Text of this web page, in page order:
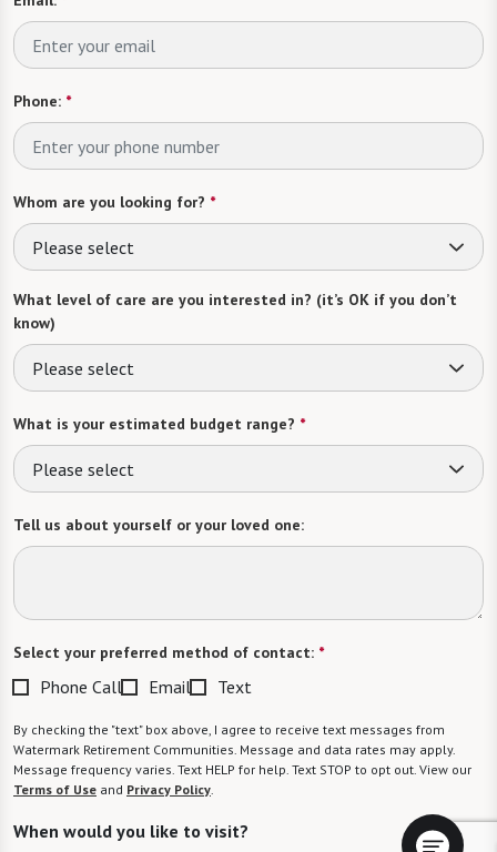
Phone: *
Whom are you looking for? *
Please select
What level of care are you interested in? (it’s OK if you don’t
know)
Please select
What is your estimated budget range? *
Please select
Tell us about yourself or your loved one:
Select your preferred method of contact: *
Phone Call Email Text
By checking the "text" box above, I agree to receive text messages from
Watermark Retirement Communities. Message and data rates may apply.
Message frequency varies. Text HELP for help. Text STOP to opt out. View our
Terms of Use and Privacy Policy.
When would you like to visit?